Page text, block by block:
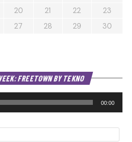
20 21 22
23
27 28 29
30
FREETOWN BY TEKNO
00:00